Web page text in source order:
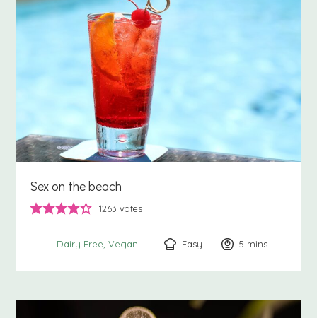
Sex on the beach
1263 votes
Dairy Free Vegan Easy 5 minutes
mins